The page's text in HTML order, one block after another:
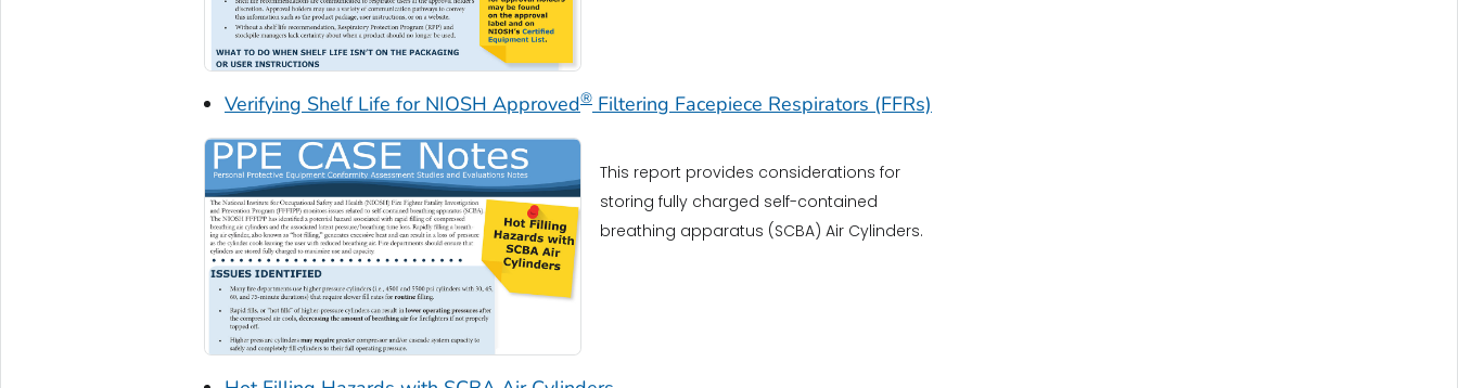
Verifying Shelf Life for NIOSH Approved®Filtering Facepiece Respirators (FFRs)
This report provides considerations for
storing fully charged self-contained
breathing apparatus (SCBA) Air Cylinders.